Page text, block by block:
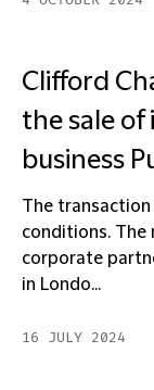
Clifford
the sale
business
The
conditions. The
corporate
in Londo...
16 JULY 2024